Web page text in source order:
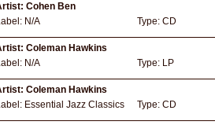
Cohen Ben
N/A Type: CD
Coleman Hawkins
N/A Type: LP
Coleman Hawkins
Essential Jazz Classics Type: CD